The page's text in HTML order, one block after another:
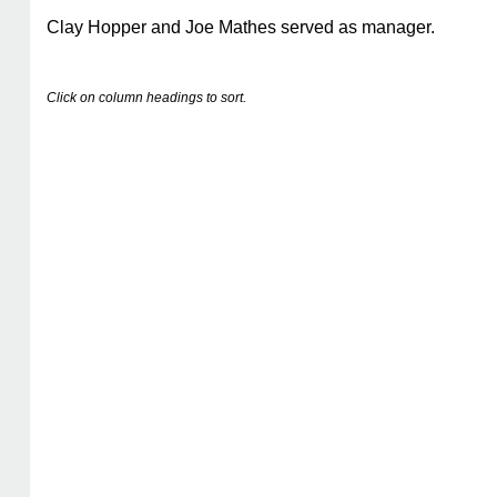
Clay Hopper and Joe Mathes served as manager.
Click on column headings to sort.